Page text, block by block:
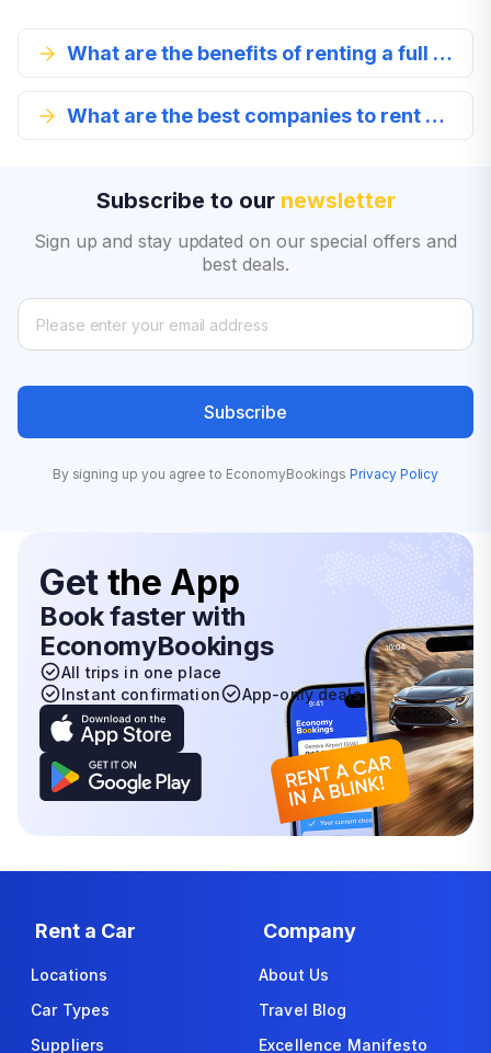
What are the benefits of renting a full size car in Cape Town?
What are the best companies to rent a full-size car from in Cape Town?
Subscribe to our newsletter
Sign up and stay updated on our special offers and
best deals.
Subscribe
By signing up you agree to EconomyBookings Privacy Policy
Get the App
Book faster with
EconomyBookings
All trips in one place
Instant confirmation
App-only deals
Rent a Car
Locations
Car Types
Suppliers
Company
About Us
Travel Blog
Excellence Manifesto